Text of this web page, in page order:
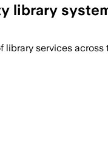
library
and a 20-
services